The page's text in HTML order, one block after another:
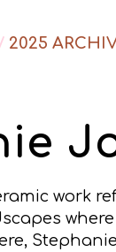
2025
work